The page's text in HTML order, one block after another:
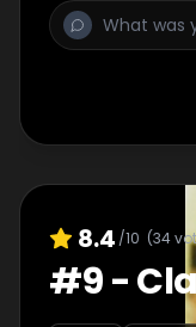
8.4 /10 (34
#9-